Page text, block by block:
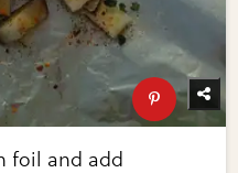
foil and add